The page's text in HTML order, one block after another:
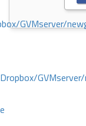
GVMserver/